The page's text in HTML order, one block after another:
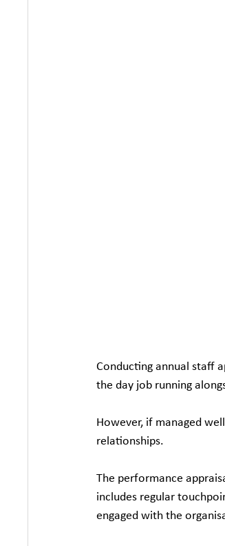
Conducting annual staff
the day job running
However, if managed
relationships.
The performance
includes regular
engaged with the